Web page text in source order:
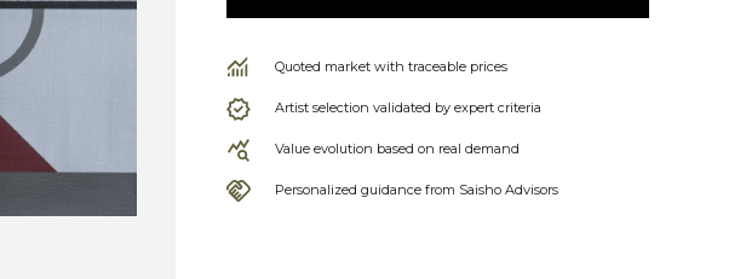
Quoted market with traceable prices
Artist selection validated by expert criteria
Value evolution based on real demand
Personalized guidance from Saisho Advisors